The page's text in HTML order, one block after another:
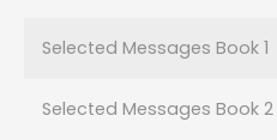
Selected Messages Book 1
Selected Messages Book 2